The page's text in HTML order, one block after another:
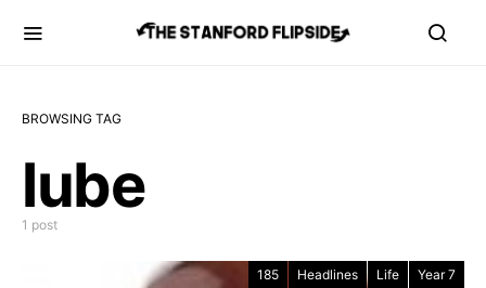
BROWSING TAG
lube
1 post
185 Headlines Life Year 7